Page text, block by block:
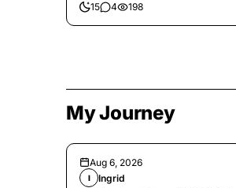
15 4 198
My Journey
Aug 6, 2026
I Ingrid